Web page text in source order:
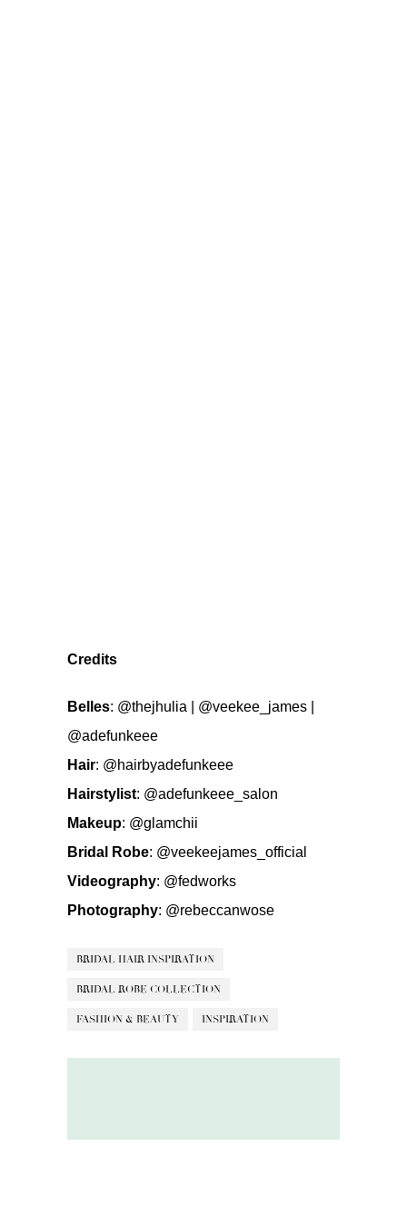
Credits
Belles: @thejhulia @veekee_james
@adefunkeee
Hair: @hairbyadefunkeee
Hairstylist: @adefunkeee_salon
Makeup: @glamchii
Bridal Robe: @veekeejames_official
Videography: @fedworks
Photography: @rebeccanwose
BRIDAL HAIR INSPIRATION
BRIDAL ROBE COLLECTION
FASHION & BEAUTY INSPIRATION